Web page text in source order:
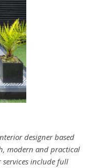
designer based
modern and practical
include full